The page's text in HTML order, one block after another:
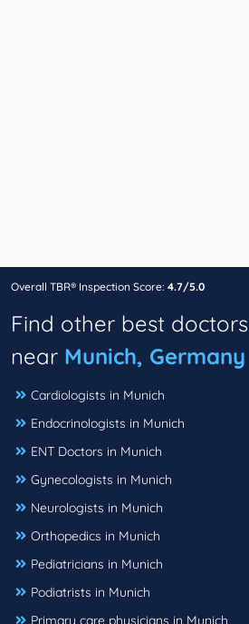
Overall TBR® Inspection Score: 4.7/5.0
Find other best doctors
near Munich, Germany
Cardiologists in Munich
Endocrinologists in Munich
ENT Doctors in Munich
Gynecologists in Munich
Neurologists in Munich
Orthopedics in Munich
Pediatricians in Munich
Podiatrists in Munich
Primary care physicians in Munich